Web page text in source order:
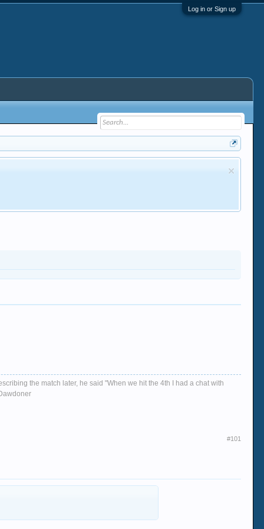
Log in or Sign up
the match later, he said "When we hit the 4th I had a chat with
#101